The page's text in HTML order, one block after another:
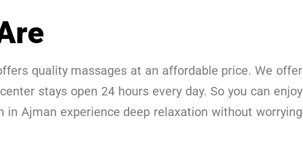
quality massages at an affordable price. We offer
stays open 24 hours every day. So you can enjoy
Ajman experience deep relaxation without worrying